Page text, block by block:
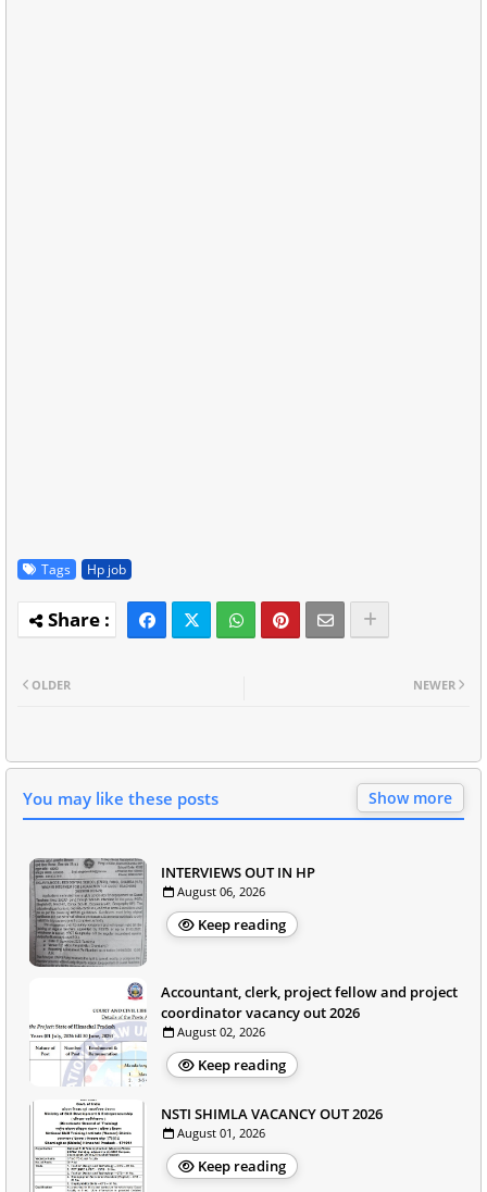
Tags Hp job
NEWER
OLDER
You may like these posts Show more
INTERVIEWS OUT IN HP
August 06, 2026
Keep reading
Accountant, clerk, project fellow and project
coordinator vacancy out 2026
August 02, 2026
Keep reading
NSTI SHIMLA VACANCY OUT 2026
August 01, 2026
Keep reading